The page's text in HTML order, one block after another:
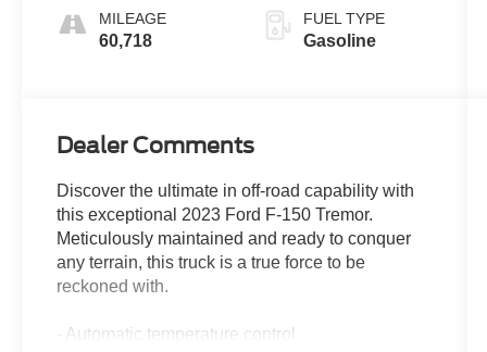
MILEAGE
60,718
FUEL TYPE
Gasoline
Dealer Comments
Discover the ultimate in off-road capability with
this exceptional 2023 Ford F-150 Tremor.
Meticulously maintained and ready to conquer
any terrain, this truck is a true force to be
reckoned with.
- Automatic temperature control